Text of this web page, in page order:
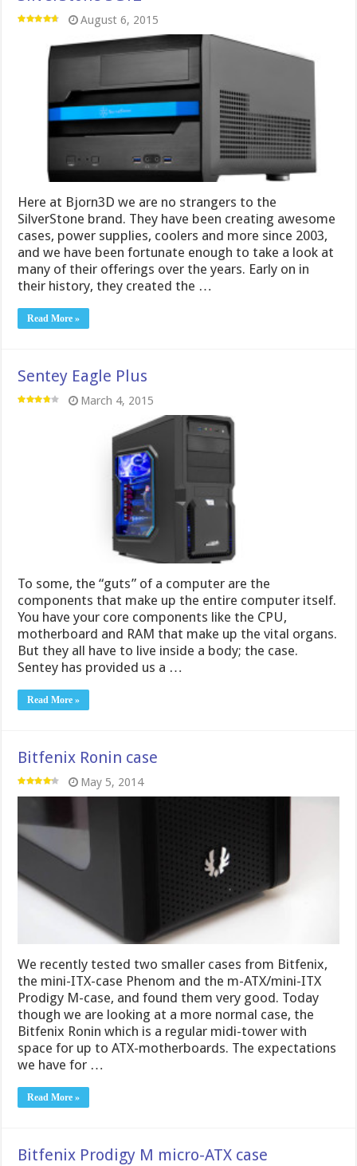
August 6, 2015
Here at Bjorn3D we are no strangers to the
SilverStone brand. They have been creating awesome
cases, power supplies, coolers and more since 2003,
and we have been fortunate enough to take a look at
many of their offerings over the years. Early on in
their history, they created the …
Read More »
Sentey Eagle Plus
March 4, 2015
To some, the “guts” of a computer are the
components that make up the entire computer itself.
You have your core components like the CPU,
motherboard and RAM that make up the vital organs.
But they all have to live inside a body; the case.
Sentey has provided us a …
Read More »
Bitfenix Ronin case
May 5, 2014
We recently tested two smaller cases from Bitfenix,
the mini-ITX-case Phenom and the m-ATX/mini-ITX
Prodigy M-case, and found them very good. Today
though we are looking at a more normal case, the
Bitfenix Ronin which is a regular midi-tower with
space for up to ATX-motherboards. The expectations
we have for …
Read More »
Bitfenix Prodigy M micro-ATX case